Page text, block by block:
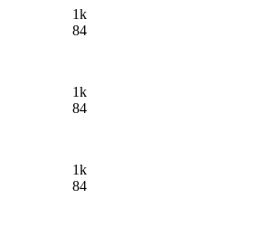
1k
84
1k
84
1k
84